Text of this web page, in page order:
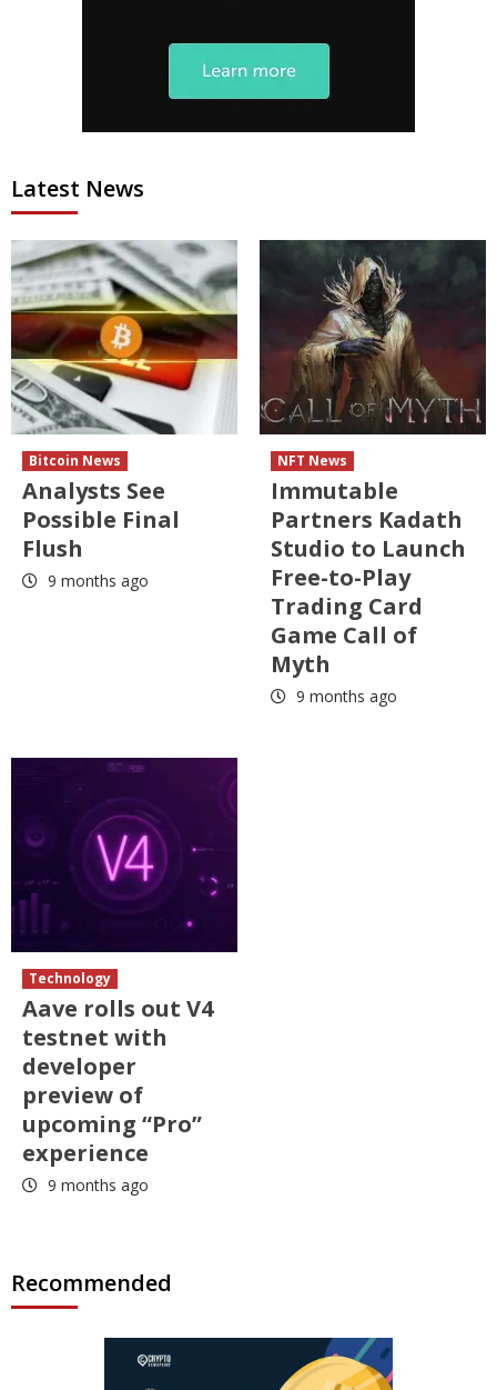
Latest News
Bitcoin News
Analysts See
Possible Final
Flush
9 months ago
NFT News
Immutable
Partners Kadath
Studio to Launch
Free-to-Play
Trading Card
Game Call of
Myth
9 months ago
Technology
Aave rolls out V4
testnet with
developer
preview of
upcoming “Pro”
experience
9 months ago
Recommended